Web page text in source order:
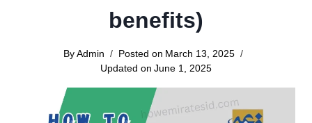
benefits)
By Admin Posted on March 13, 2025
Updated on June 1, 2025